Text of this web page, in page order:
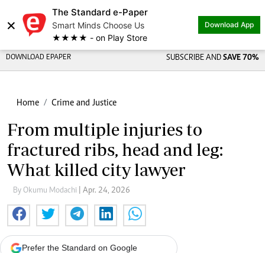
×
The Standard e-Paper
Smart Minds Choose Us
★★★★ - on Play Store
Download App
DOWNLOAD EPAPER SUBSCRIBE AND SAVE 70%
Home Crime and Justice
From multiple injuries to
fractured ribs, head and leg:
What killed city lawyer
By Okumu Modachi | Apr. 24, 2026
Prefer the Standard on Google